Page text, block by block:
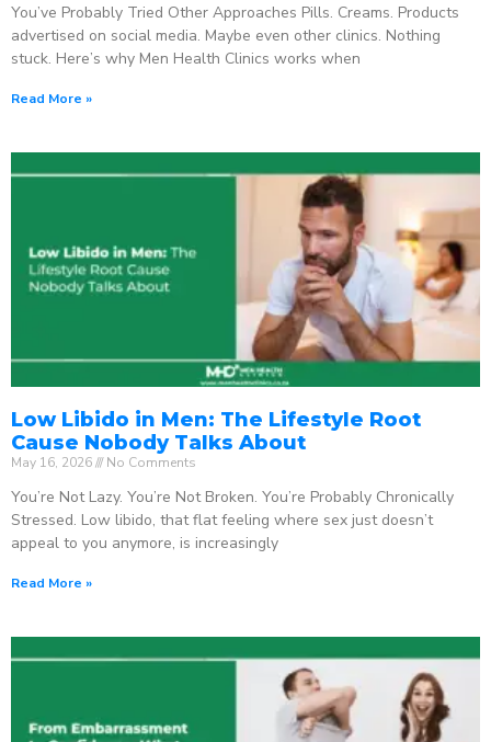
You’ve Probably Tried Other Approaches Pills. Creams. Products
advertised on social media. Maybe even other clinics. Nothing
stuck. Here’s why Men Health Clinics works when
Read More »
Low Libido in Men: The Lifestyle Root
Cause Nobody Talks About
May 16, 2026 No Comments
You’re Not Lazy. You’re Not Broken. You’re Probably Chronically
Stressed. Low libido, that flat feeling where sex just doesn’t
appeal to you anymore, is increasingly
Read More »